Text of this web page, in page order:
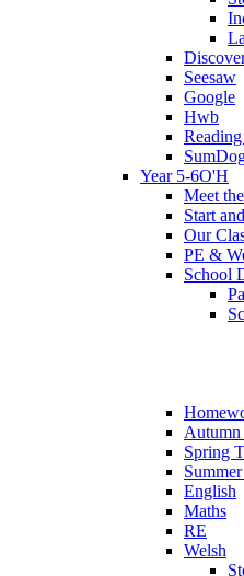
Seesaw
Google
Hwb
Year 5-6O'H
Meet
Start
Our
PE &
School
Autumn
Spring
English
Maths
RE
Welsh